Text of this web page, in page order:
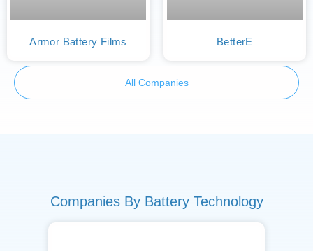
Armor Battery Films BetterE
All Companies
Companies By Battery Technology